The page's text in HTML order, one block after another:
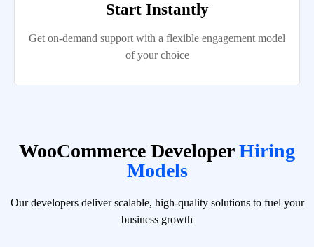
Start Instantly
Get on-demand support with a flexible engagement model
of your choice
WooCommerce DeveloperHiring
Models
Our developers deliver scalable, high-quality solutions to fuel your
business growth